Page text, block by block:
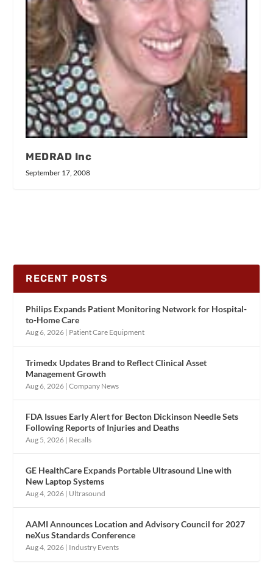
MEDRAD Inc
September 17, 2008
RECENT POSTS
Philips Expands Patient Monitoring Network for Hospital-
to-Home Care
Aug 6, 2026 | Patient Care Equipment
Trimedx Updates Brand to Reflect Clinical Asset
Management Growth
Aug 6, 2026 |Company News
FDA Issues Early Alert for Becton Dickinson Needle Sets
Following Reports of Injuries and Deaths
Aug 5, 2026 | Recalls
GE HealthCare Expands Portable Ultrasound Line with
New Laptop Systems
Aug 4, 2026 | Ultrasound
AAMI Announces Location and Advisory Council for 2027
neXus Standards Conference
Aug 4, 2026 | Industry Events